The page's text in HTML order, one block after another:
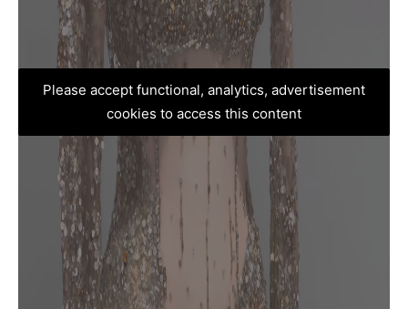
Please accept functional, analytics, advertisement
cookies to access this content